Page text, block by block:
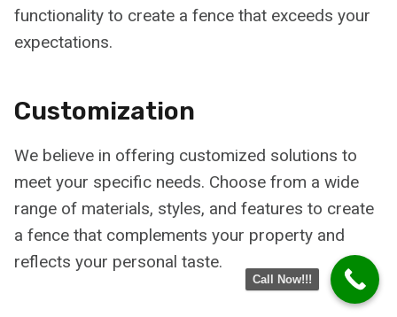
functionality to create a fence that exceeds your
expectations.
Customization
We believe in offering customized solutions to
meet your specific needs. Choose from a wide
range of materials, styles, and features to create
a fence that complements your property and
reflects your personal taste.
Call Now!!!